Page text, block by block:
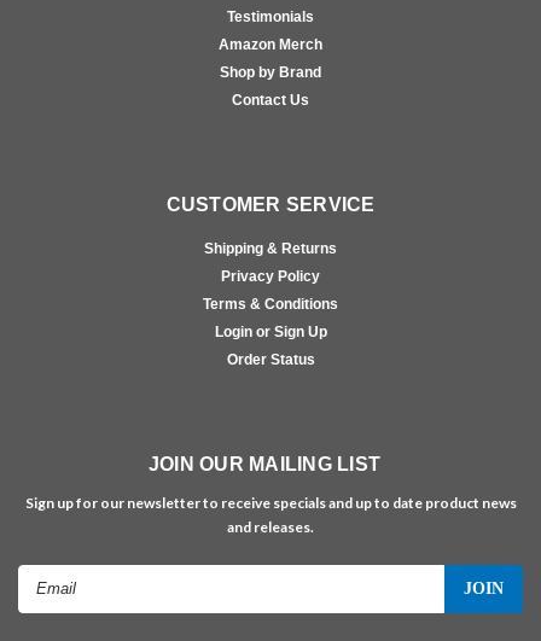
Testimonials
Amazon Merch
Shop by Brand
Contact Us
CUSTOMER SERVICE
Shipping & Returns
Privacy Policy
Terms & Conditions
Login or Sign Up
Order Status
JOIN OUR MAILING LIST
Sign up for our newsletter to receive specials and up to date product news
and releases.